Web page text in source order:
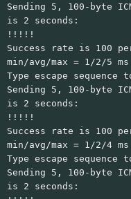
Sending 5, 100-byte
is 2 seconds:
!!!!!
Success rate is 100
min/avg/max = 1/2/5 ms
Type escape sequence
Sending 5, 100-byte
is 2 seconds:
!!!!!
Success rate is 100
min/avg/max = 1/2/4 ms
Type escape sequence
Sending 5, 100-byte
is 2 seconds: